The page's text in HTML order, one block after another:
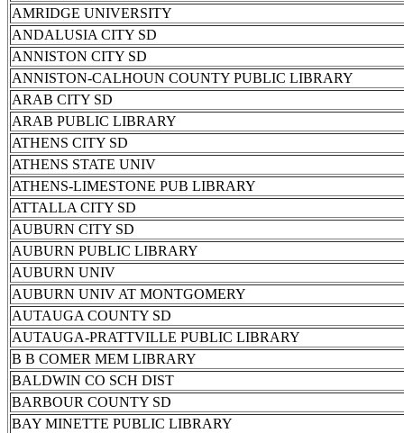
AMRIDGE UNIVERSITY
ANDALUSIA CITY SD
ANNISTON CITY SD
ANNISTON-CALHOUN COUNTY PUBLIC LIBRARY
ARAB CITY SD
ARAB PUBLIC LIBRARY
ATHENS CITY SD
ATHENS STATE UNIV
ATHENS-LIMESTONE PUB LIBRARY
ATTALLA CITY SD
AUBURN CITY SD
AUBURN PUBLIC LIBRARY
AUBURN UNIV
AUBURN UNIV AT MONTGOMERY
AUTAUGA COUNTY SD
AUTAUGA-PRATTVILLE PUBLIC LIBRARY
B B COMER MEM LIBRARY
BALDWIN CO SCH DIST
BARBOUR COUNTY SD
BAY MINETTE PUBLIC LIBRARY